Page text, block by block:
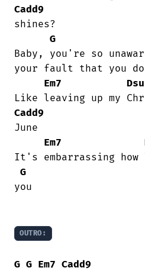
Cadd9
shines?
G
Baby, you're so
your fault that you
Em7
Cadd9
June
Em7
It's embarrassing
G
you
OUTRO:
G G Em7 Cadd9